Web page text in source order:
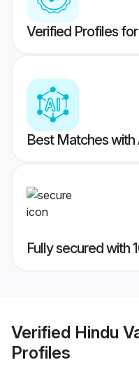
Verified Profiles
Best Matches
Fully secured with
Verified Hindu
Profiles